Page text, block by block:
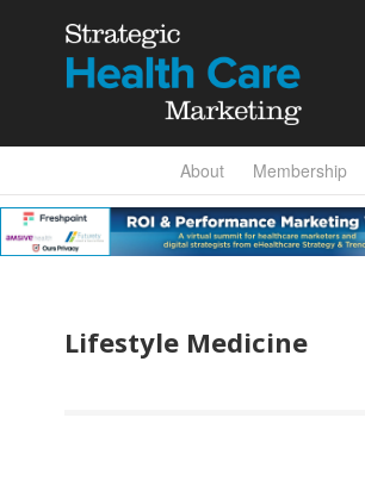
About Membership
Lifestyle Medicine